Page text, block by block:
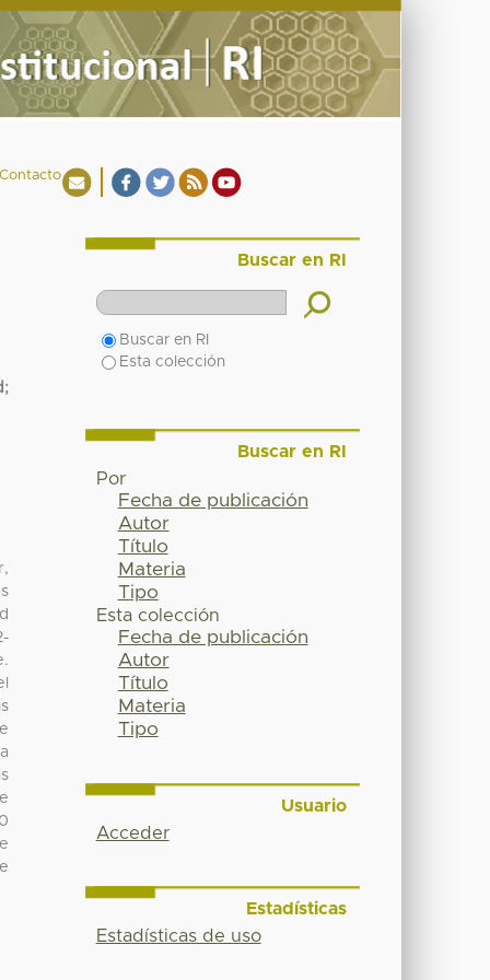
;
Buscar en RI
Buscar en RI
Esta colección
Buscar en RI
Por
Fecha de publicación
Autor
Título
Materia
Tipo
Esta colección
Fecha de publicación
Autor
Título
Materia
Tipo
Usuario
Acceder
Estadísticas
Estadísticas de uso